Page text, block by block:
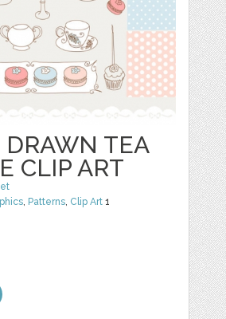
TEA
CLIP ART
, Patterns, Clip Art 1